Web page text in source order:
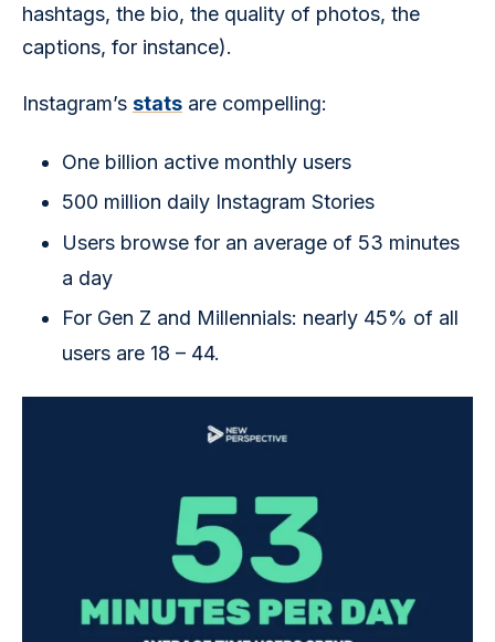
hashtags, the bio, the quality of photos, the
captions, for instance).
Instagram’s stats are compelling:
One billion active monthly users
500 million daily Instagram Stories
Users browse for an average of 53 minutes
a day
For Gen Z and Millennials: nearly 45% of all
users are 18 – 44.